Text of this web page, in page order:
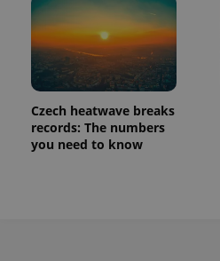
Czech heatwave breaks
records: The numbers
you need to know